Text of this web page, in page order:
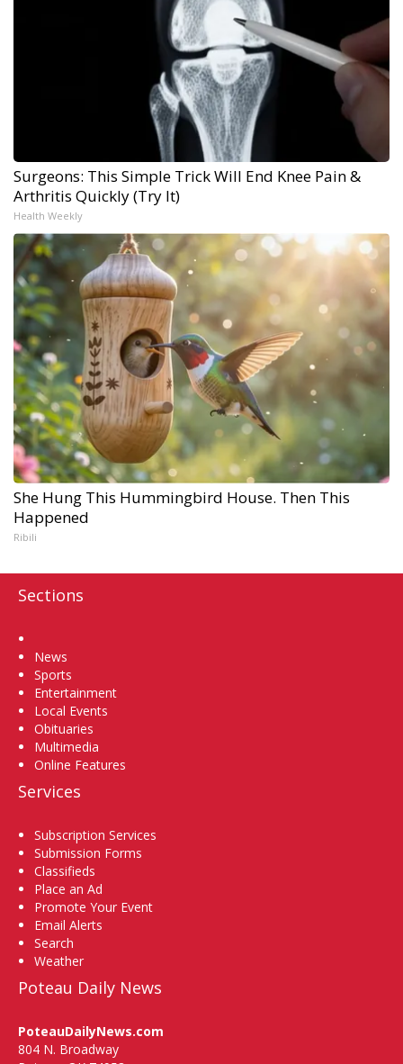
Surgeons: This Simple Trick Will End Knee Pain &
Arthritis Quickly (Try It)
Health Weekly
She Hung This Hummingbird House. Then This
Happened
Ribili
Sections
News
Sports
Entertainment
Local Events
Obituaries
Multimedia
Online Features
Services
Subscription Services
Submission Forms
Classifieds
Place an Ad
Promote Your Event
Email Alerts
Search
Weather
Poteau Daily News
PoteauDailyNews.com
804 N. Broadway